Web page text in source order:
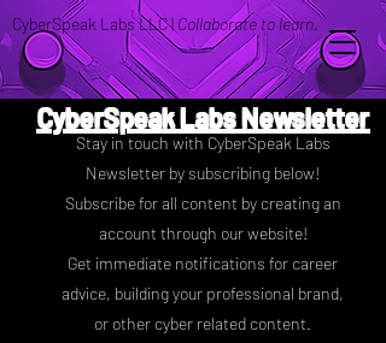
CyberSpeak Labs LLC | Collaborate to learn.
CyberSpeak Labs Newsletter
Stay in touch with CyberSpeak Labs
Newsletter by subscribing below!
Subscribe for all content by creating an
account through our website!
Get immediate notifications for career
advice, building your professional brand,
or other cyber related content.